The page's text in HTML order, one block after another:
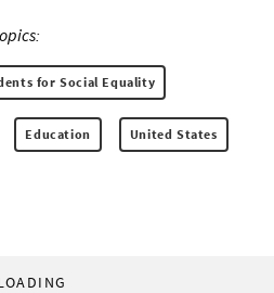
for Social Equality
Education United States